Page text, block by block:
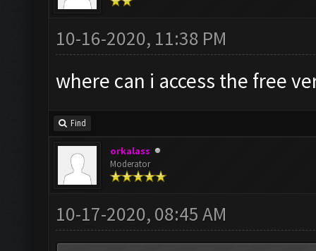
10-16-2020, 11:38 PM
where can i access the free
Find
orkalass
Moderator
10-17-2020, 08:45 AM